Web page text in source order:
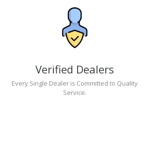
Verified Dealers
Every Single Dealer is Committed to Quality
Service.